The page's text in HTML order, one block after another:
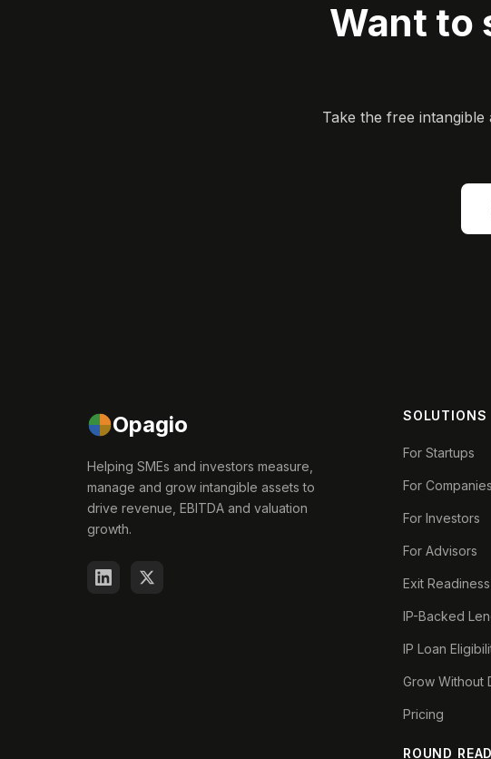
Want to
Take the free
Opagio
Helping SMEs and investors measure,
manage and grow intangible assets to
drive revenue, EBITDA and valuation
growth.
SOLUTIONS
For Startups
For Companies
For Investors
For Advisors
Exit Readiness
IP-Backed
IP Loan
Grow Without
Pricing
ROUND